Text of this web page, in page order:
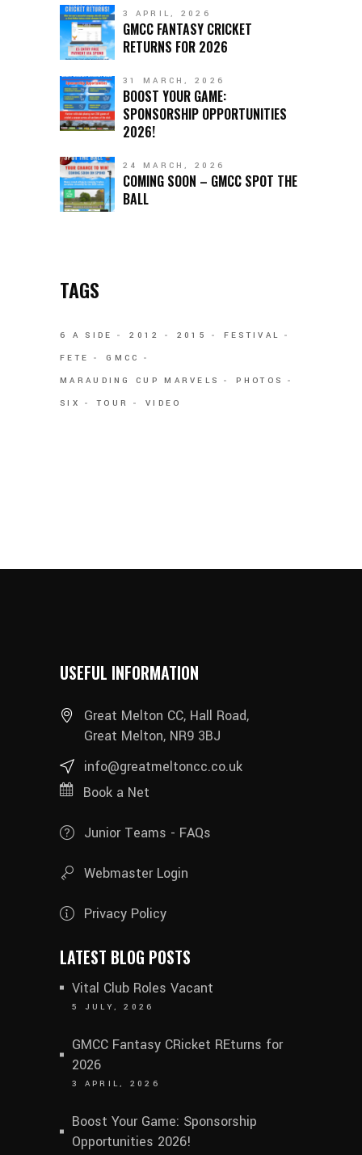
3 APRIL, 2026
GMCC FANTASY CRICKET
RETURNS FOR 2026
31 MARCH, 2026
BOOST YOUR GAME:
SPONSORSHIP OPPORTUNITIES
2026!
24 MARCH, 2026
COMING SOON – GMCC SPOT THE
BALL
TAGS
6 A SIDE 2012 2015
FESTIVAL
FETE
GMCC
MARAUDING CUP MARVELS
PHOTOS
SIX
TOUR VIDEO
USEFUL INFORMATION
Great Melton CC, Hall Road,
Great Melton, NR9 3BJ
info@greatmeltoncc.co.uk
Book a Net
Junior Teams - FAQs
Webmaster Login
Privacy Policy
LATEST BLOG POSTS
Vital Club Roles Vacant
5 JULY, 2026
GMCC Fantasy CRicket REturns for
2026
3 APRIL, 2026
Boost Your Game: Sponsorship
Opportunities 2026!